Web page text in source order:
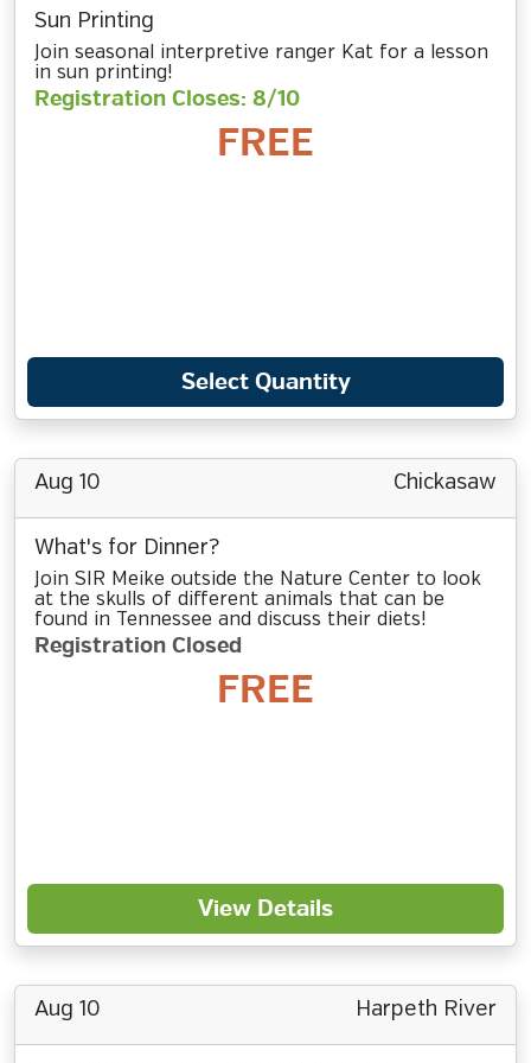
Sun Printing
Join seasonal interpretive ranger Kat for a lesson
in sun printing!
Registration Closes: 8/10
FREE
Select Quantity
Aug 10 Chickasaw
What's for Dinner?
Join SIR Meike outside the Nature Center to look
at the skulls of different animals that can be
found in Tennessee and discuss their diets!
Registration Closed
FREE
View Details
Aug 10 Harpeth River